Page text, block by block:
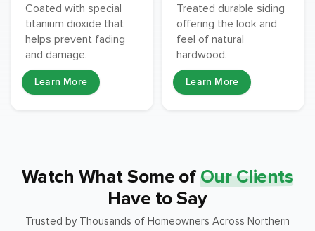
Coated with special
titanium dioxide that
helps prevent fading
and damage.
Learn More
Treated durable siding
offering the look and
feel of natural
hardwood.
Learn More
Watch What Some of Our Clients
Have to Say
Trusted by Thousands of Homeowners Across Northern